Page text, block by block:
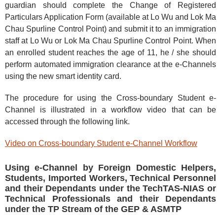
guardian should complete the Change of Registered
Particulars Application Form (available at Lo Wu and Lok Ma
Chau Spurline Control Point) and submit it to an immigration
staff at Lo Wu or Lok Ma Chau Spurline Control Point. When
an enrolled student reaches the age of 11, he / she should
perform automated immigration clearance at the e-Channels
using the new smart identity card.
The procedure for using the Cross-boundary Student e-
Channel is illustrated in a workflow video that can be
accessed through the following link.
Video on Cross-boundary Student e-Channel Workflow
Using e-Channel by Foreign Domestic Helpers,
Students, Imported Workers, Technical Personnel
and their Dependants under the TechTAS-NIAS or
Technical Professionals and their Dependants
under the TP Stream of the GEP & ASMTP